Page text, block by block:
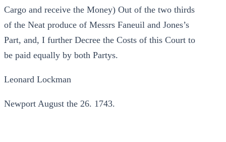
Cargo and receive the Money) Out of the two thirds
of the Neat produce of Messrs Faneuil and Jones’s
Part, and, I further Decree the Costs of this Court to
be paid equally by both Partys.
Leonard Lockman
Newport August the 26. 1743.